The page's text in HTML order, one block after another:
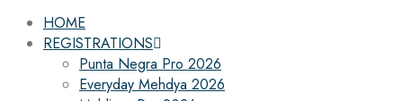
HOME
REGISTRATIONS
Punta Negra Pro 2026
Everyday Mehdya 2026